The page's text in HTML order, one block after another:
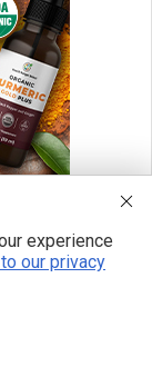
tests, cannabis
experience
our privacy